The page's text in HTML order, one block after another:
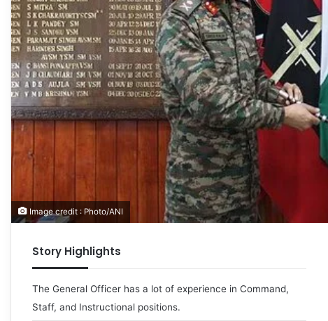
Image credit : Photo/ANI
Story Highlights
The General Officer has a lot of experience in Command,
Staff, and Instructional positions.